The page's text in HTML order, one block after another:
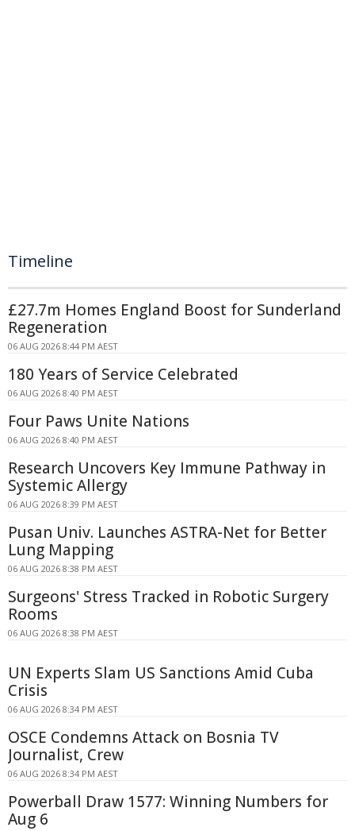
Timeline
£27.7m Homes England Boost for Sunderland
Regeneration
06 AUG 2026 8:44 PM AEST
180 Years of Service Celebrated
06 AUG 2026 8:40 PM AEST
Four Paws Unite Nations
06 AUG 2026 8:40 PM AEST
Research Uncovers Key Immune Pathway in
Systemic Allergy
06 AUG 2026 8:39 PM AEST
Pusan Univ. Launches ASTRA-Net for Better
Lung Mapping
06 AUG 2026 8:38 PM AEST
Surgeons' Stress Tracked in Robotic Surgery
Rooms
06 AUG 2026 8:38 PM AEST
UN Experts Slam US Sanctions Amid Cuba
Crisis
06 AUG 2026 8:34 PM AEST
OSCE Condemns Attack on Bosnia TV
Journalist, Crew
06 AUG 2026 8:34 PM AEST
Powerball Draw 1577: Winning Numbers for
Aug 6